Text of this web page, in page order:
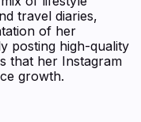
travel diaries,
of her
posting high-quality
that her Instagram
growth.